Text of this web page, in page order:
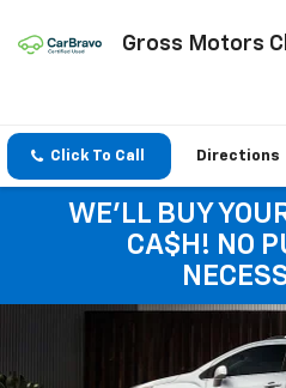
Gross Motors
Click To Call Directions
WE'LL BUY
CA$H! NO